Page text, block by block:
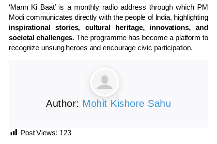
‘Mann Ki Baat’ is a monthly radio address through which PM
Modi communicates directly with the people of India, highlighting
inspirational stories, cultural heritage, innovations, and
societal challenges. The programme has become a platform to
recognize unsung heroes and encourage civic participation.
Author: Mohit Kishore Sahu
Post Views: 123